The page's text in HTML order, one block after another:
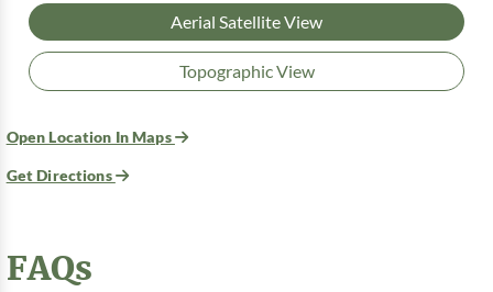
Aerial Satellite View
Topographic View
Open Location In Maps
Get Directions
FAQs